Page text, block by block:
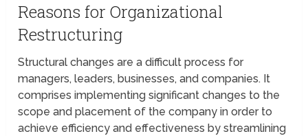
Reasons for Organizational
Restructuring
Structural changes are a difficult process for
managers, leaders, businesses, and companies. It
comprises implementing significant changes to the
scope and placement of the company in order to
achieve efficiency and effectiveness by streamlining